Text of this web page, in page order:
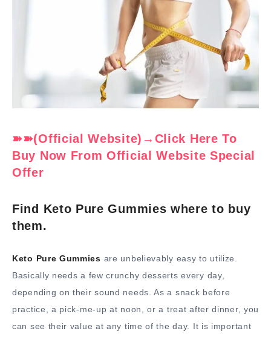
➽➽(Official Website)→Click Here To
Buy Now From Official Website Special
Offer
Find Keto Pure Gummies where to buy
them.
Keto Pure Gummies are unbelievably easy to utilize.
Basically needs a few crunchy desserts every day,
depending on their sound needs. As a snack before
practice, a pick-me-up at noon, or a treat after dinner, you
can see their value at any time of the day. It is important